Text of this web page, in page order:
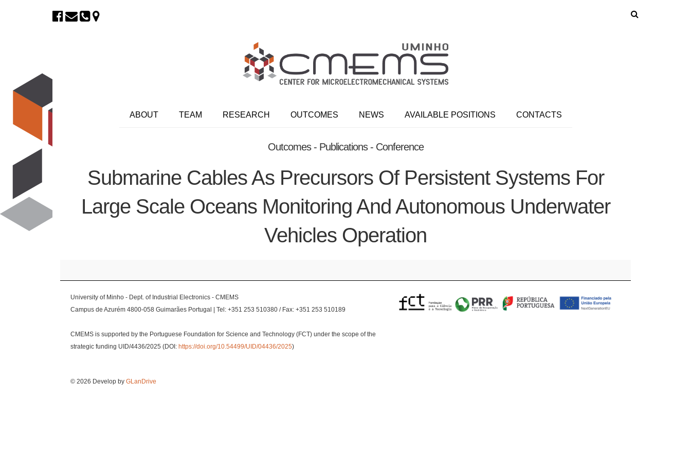
ABOUT TEAM RESEARCH OUTCOMES NEWS AVAILABLE POSITIONS CONTACTS
Outcomes - Publications - Conference
Submarine Cables As Precursors Of Persistent Systems For
Large Scale Oceans Monitoring And Autonomous Underwater
Vehicles Operation
University of Minho - Dept. of Industrial Electronics - CMEMS
Campus de Azurém 4800-058 Guimarães Portugal | Tel: +351 253 510380 / Fax: +351 253 510189
CMEMS is supported by the Portuguese Foundation for Science and Technology (FCT) under the scope of the
strategic funding UID/4436/2025 (DOI: https://doi.org/10.54499/UID/04436/2025)
© 2026 Develop by GLanDrive